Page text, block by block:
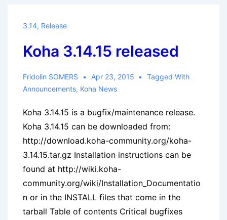
3.14, Release
Koha 3.14.15 released
Fridolin SOMERS Apr 23, 2015
Tagged With
Announcements, Koha News
Koha 3.14.15 is a bugfix/maintenance release.
Koha 3.14.15 can be downloaded from:
http://download.koha-community.org/koha-
3.14.15.tar.gz Installation instructions can be
found at http://wiki.koha-
community.org/wiki/Installation_Documentatio
n or in the INSTALL files that come in the
tarball Table of contents Critical bugfixes